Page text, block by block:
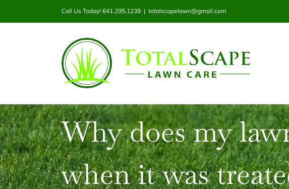
to
Call Us Today! 641.295.1239 | totalscapelawn@gmail.com
Why does my
when it was